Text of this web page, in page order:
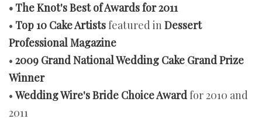
• The Knot's Best of Awards for 2011
• Top 10 Cake Artistsfeatured inDessert
Professional Magazine
• 2009 Grand National Wedding Cake Grand Prize
Winner
• Wedding Wire's Bride Choice Awardfor 2010 and
2011